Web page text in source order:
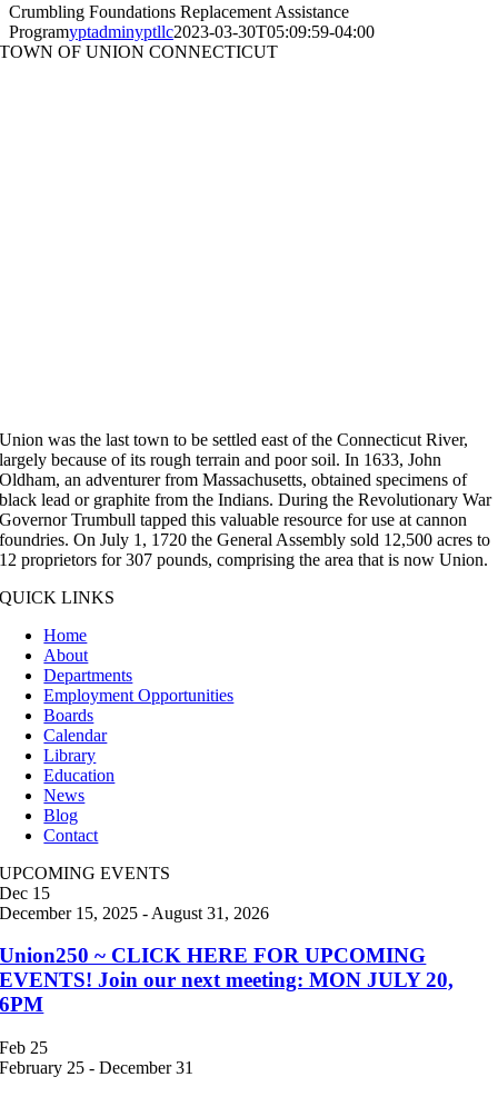
Crumbling Foundations Replacement Assistance
Programyptadminyptllc2023-03-30T05:09:59-04:00
TOWN OF UNION CONNECTICUT
Union was the last town to be settled east of the Connecticut River,
largely because of its rough terrain and poor soil. In 1633, John
Oldham, an adventurer from Massachusetts, obtained specimens of
black lead or graphite from the Indians. During the Revolutionary War
Governor Trumbull tapped this valuable resource for use at cannon
foundries. On July 1, 1720 the General Assembly sold 12,500 acres to
12 proprietors for 307 pounds, comprising the area that is now Union.
QUICK LINKS
Home
About
Departments
Employment Opportunities
Boards
Calendar
Library
Education
News
Blog
Contact
UPCOMING EVENTS
Dec 15
December 15, 2025 - August 31, 2026
Union250 ~ CLICK HERE FOR UPCOMING
EVENTS! Join our next meeting: MON JULY 20,
6PM
Feb 25
February 25 -December 31